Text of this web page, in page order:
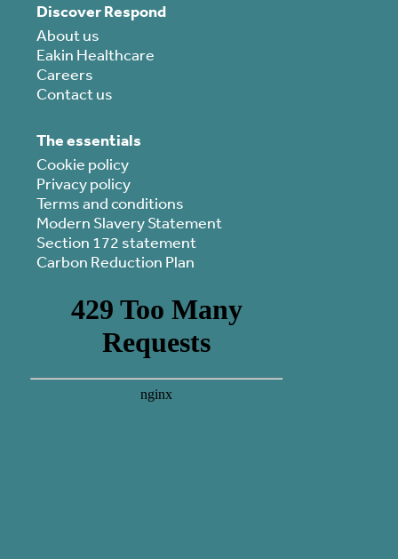
Discover Respond
About us
Eakin Healthcare
Careers
Contact us
The essentials
Cookie policy
Privacy policy
Terms and conditions
Modern Slavery Statement
Section 172 statement
Carbon Reduction Plan